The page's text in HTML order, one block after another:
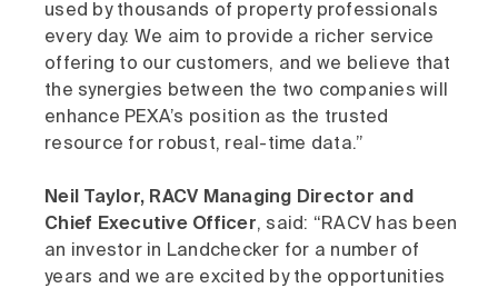
used by thousands of property professionals
every day. We aim to provide a richer service
offering to our customers, and we believe that
the synergies between the two companies will
enhance PEXA’s position as the trusted
resource for robust, real-time data.”
Neil Taylor, RACV Managing Director and
Chief Executive Officer, said: “RACV has been
an investor in Landchecker for a number of
years and we are excited by the opportunities